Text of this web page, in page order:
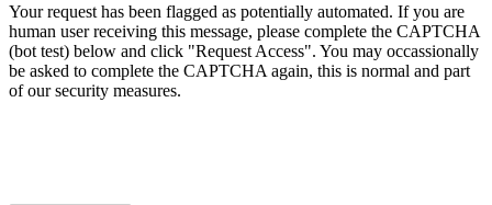
Your request has been flagged as potentially automated. If you are
human user receiving this message, please complete the CAPTCHA
(bot test) below and click "Request Access". You may occassionally
be asked to complete the CAPTCHA again, this is normal and part
of our security measures.